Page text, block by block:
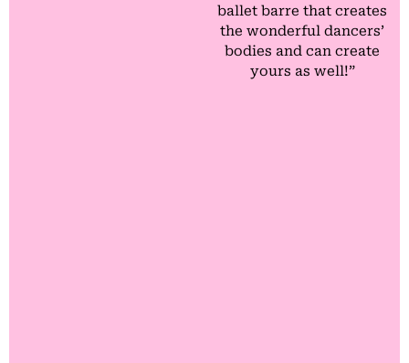
ballet barre that creates
the wonderful dancers’
bodies and can create
yours as well!”